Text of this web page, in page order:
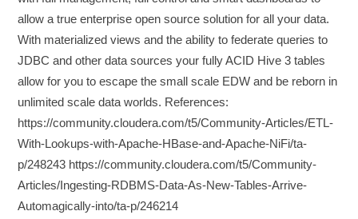
allow a true enterprise open source solution for all your data.
With materialized views and the ability to federate queries to
JDBC and other data sources your fully ACID Hive 3 tables
allow for you to escape the small scale EDW and be reborn in
unlimited scale data worlds. References:
https://community.cloudera.com/t5/Community-Articles/ETL-
With-Lookups-with-Apache-HBase-and-Apache-NiFi/ta-
p/248243 https://community.cloudera.com/t5/Community-
Articles/Ingesting-RDBMS-Data-As-New-Tables-Arrive-
Automagically-into/ta-p/246214